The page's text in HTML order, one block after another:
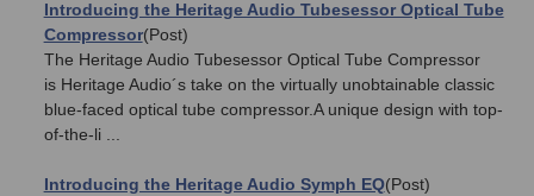
Introducing the Heritage Audio Tubesessor Optical Tube
Compressor(Post)
The Heritage Audio Tubesessor Optical Tube Compressor
is Heritage Audio´s take on the virtually unobtainable classic
blue-faced optical tube compressor.A unique design with top-
of-the-li ...
Introducing the Heritage Audio Symph EQ(Post)